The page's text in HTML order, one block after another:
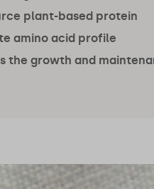
plant-based protein
amino acid profile
the growth and